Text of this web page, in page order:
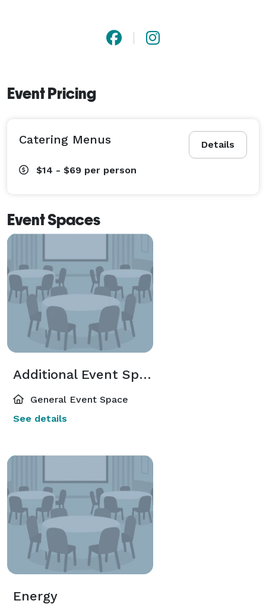
Event Pricing
Details
Catering Menus
$14 - $69 per person
Event Spaces
Additional Event Spaces
General Event Space
See details
Energy